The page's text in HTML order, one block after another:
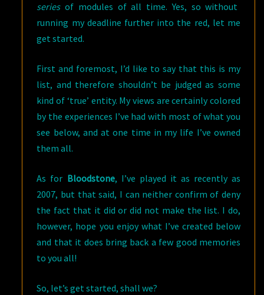
seriesof modules of all time. Yes, so without
running my deadline further into the red, let me
get started.
First and foremost, I’d like to say that this is my
list, and therefore shouldn’t be judged as some
kind of ‘true’ entity. My views are certainly colored
by the experiences I’ve had with most of what you
see below, and at one time in my life I’ve owned
them all.
As for Bloodstone, I’ve played it as recently as
2007, but that said, I can neither confirm of deny
the fact that it did or did not make the list. I do,
however, hope you enjoy what I’ve created below
and that it does bring back a few good memories
to you all!
So, let’s get started, shall we?